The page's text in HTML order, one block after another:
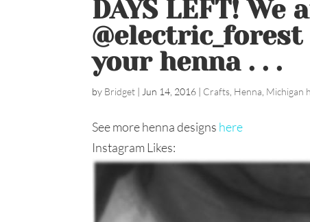
DAYS LEFT!
your henna ️. . .
by Bridget | Jun 14, 2016 | Crafts Henna Michigan
See more henna designs here
Instagram Likes: